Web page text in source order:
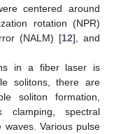
centered around
rotation (NPR)
(NALM) [12], and
in a fiber laser is
solitons, there are
soliton formation,
clamping, spectral
Various pulse